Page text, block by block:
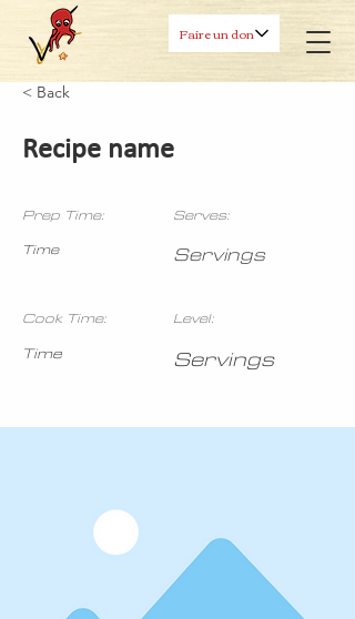
Faire un don
< Back
Recipe name
Prep Time:
Time
Cook Time:
Time
Serves:
Servings
Level:
Servings